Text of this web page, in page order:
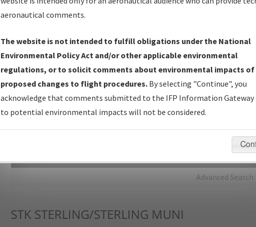
IFP Production Plan— Current IFPs under Development or
Amendments with Tentative Publication Date and Status.
IFP Coordination— All coordinated developed/amended procedure
forms forwarded to Flight Check or Charting for publication.
IFP Documents - Navigation Database Review (NDBR) —
Repository and Source Documents used for Data Validation of
Advanced Search
STK STERLING/STERLING MUNI
aeronautical comments.
The website is not intended to fulfill obligations under the National
Environmental Policy Act and/or other applicable environmental
regulations, or to solicit comments about environmental impacts of
proposed changes to flight procedures. By selecting "Continue", you
acknowledge that comments submitted to the IFP Information Gateway
to potential environmental impacts will not be considered.